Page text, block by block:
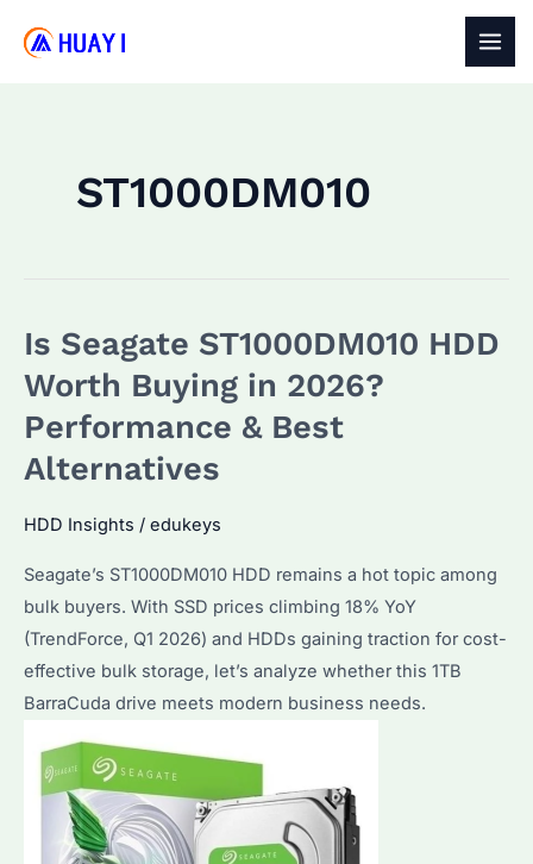
ST1000DM010
Is Seagate ST1000DM010 HDD
Worth Buying in 2026?
Performance & Best
Alternatives
HDD Insights / edukeys
Seagate’s ST1000DM010 HDD remains a hot topic among
bulk buyers. With SSD prices climbing 18% YoY
(TrendForce, Q1 2026) and HDDs gaining traction for cost-
effective bulk storage, let’s analyze whether this 1TB
BarraCuda drive meets modern business needs.